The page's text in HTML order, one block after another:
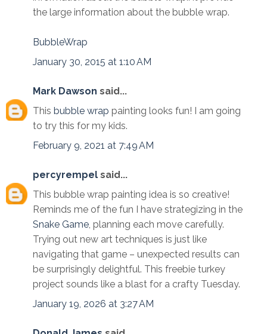
the large information about the bubble wrap.
BubbleWrap
January 30, 2015 at 1:10 AM
Mark Dawson said...
This bubble wrap painting looks fun! I am going
to try this for my kids.
February 9, 2021 at 7:49 AM
percyrempel said...
This bubble wrap painting idea is so creative!
Reminds me of the fun I have strategizing in the
Snake Game, planning each move carefully.
Trying out new art techniques is just like
navigating that game – unexpected results can
be surprisingly delightful. This freebie turkey
project sounds like a blast for a crafty Tuesday.
January 19, 2026 at 3:27 AM